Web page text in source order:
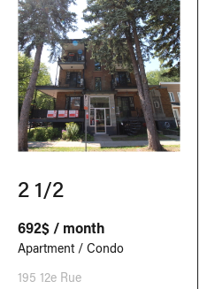
2 1/2
692$ / month
Apartment / Condo
195 12e Rue